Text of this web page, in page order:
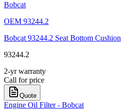
Bobcat
OEM 93244.2
Bobcat 93244.2 Seat Bottom Cushion
93244.2
2-yr warranty
Call for price
Quote
Engine Oil Filter - Bobcat